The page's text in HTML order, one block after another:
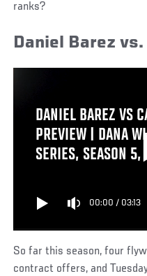
ranks?
Daniel Barez
DANIEL BAREZ VS
PREVIEW | DANA
SERIES, SEASON 5,
00:00 / 03:13
So far this season, four
contract offers, and